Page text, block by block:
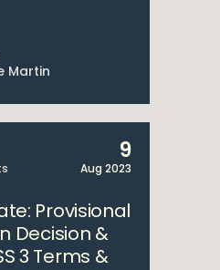
Martin
9
Aug 2023
Provisional
Decision &
3 Terms &